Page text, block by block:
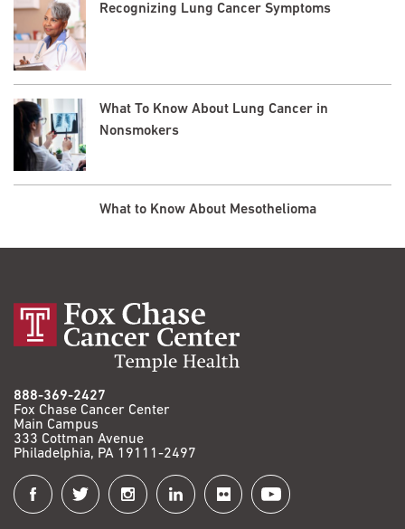
Recognizing Lung Cancer Symptoms
What To Know About Lung Cancer in
Nonsmokers
What to Know About Mesothelioma
888-369-2427
Fox Chase Cancer Center
Main Campus
333 Cottman Avenue
Philadelphia, PA 19111-2497
Connect
with